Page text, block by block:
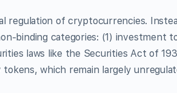
regulation of cryptocurrencies.
binding categories: (1) investment
laws like the Securities Act of
which remain largely